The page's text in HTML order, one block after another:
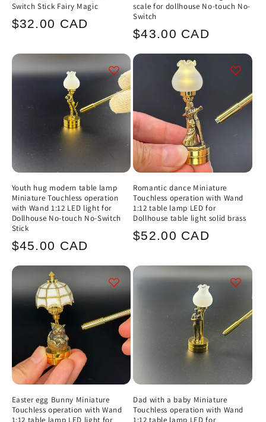
Switch Stick Fairy Magic
Regular
$32.00 CAD
scale for dollhouse No-touch No-
Switch
Regular
$43.00 CAD
Youth hug modern table lamp
Miniature Touchless operation
with Wand 1:12 LED light for
Dollhouse No-touch No-Switch
Stick
Regular
$45.00 CAD
Romantic dance Miniature
Touchless operation with Wand
1:12 table lamp LED for
Dollhouse table light solid brass
Regular
$52.00 CAD
Easter egg Bunny Miniature
Touchless operation with Wand
1:12 table lamp LED light for
Dad with a baby Miniature
Touchless operation with Wand
1:12 table lamp LED for